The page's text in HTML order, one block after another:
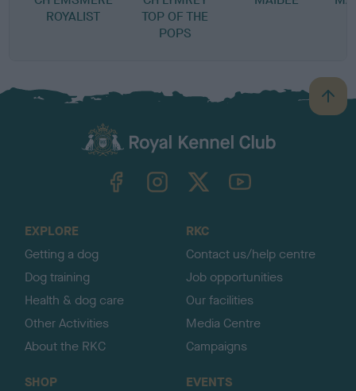
ROYALIST
TOP OF THE
POPS
B
a
TheKennelClubUK on YouTube
EXPLORE
Getting a dog
Dog training
Health & dog care
Other Activities
About the RKC
RKC
Contact us/help centre
Job opportunities
Our facilities
Media Centre
Campaigns
SHOP
EVENTS